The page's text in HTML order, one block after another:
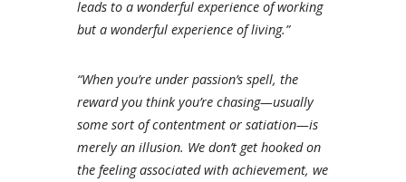
leads to a wonderful experience of working
but a wonderful experience of living.”
“When you’re under passion’s spell, the
reward you think you’re chasing—usually
some sort of contentment or satiation—is
merely an illusion. We don’t get hooked on
the feeling associated with achievement, we